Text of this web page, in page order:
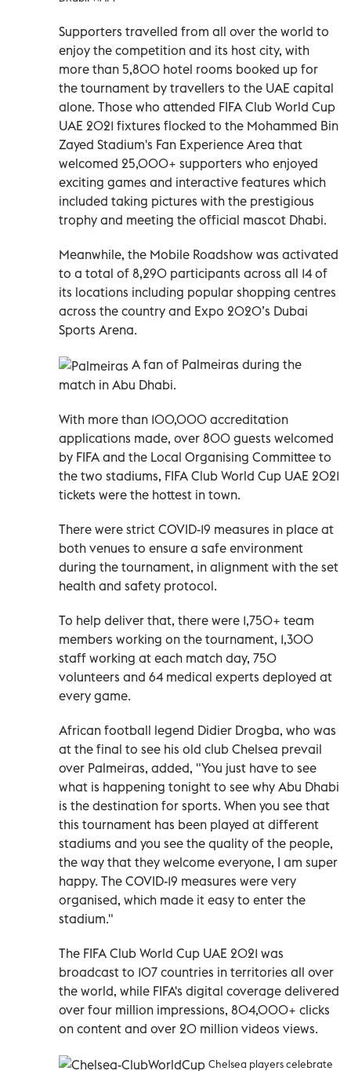
Supporters travelled from all over the world to
enjoy the competition and its host city, with
more than 5,800 hotel rooms booked up for
the tournament by travellers to the UAE capital
alone. Those who attended FIFA Club World Cup
UAE 2021 fixtures flocked to the Mohammed Bin
Zayed Stadium's Fan Experience Area that
welcomed 25,000+ supporters who enjoyed
exciting games and interactive features which
included taking pictures with the prestigious
trophy and meeting the official mascot Dhabi.
Meanwhile, the Mobile Roadshow was activated
to a total of 8,290 participants across all 14 of
its locations including popular shopping centres
across the country and Expo 2020’s Dubai
Sports Arena.
A fan of Palmeiras during the
match in Abu Dhabi.
With more than 100,000 accreditation
applications made, over 800 guests welcomed
by FIFA and the Local Organising Committee to
the two stadiums, FIFA Club World Cup UAE 2021
tickets were the hottest in town.
There were strict COVID-19 measures in place at
both venues to ensure a safe environment
during the tournament, in alignment with the set
health and safety protocol.
To help deliver that, there were 1,750+ team
members working on the tournament, 1,300
staff working at each match day, 750
volunteers and 64 medical experts deployed at
every game.
African football legend Didier Drogba, who was
at the final to see his old club Chelsea prevail
over Palmeiras, added, "You just have to see
what is happening tonight to see why Abu Dhabi
is the destination for sports. When you see that
this tournament has been played at different
stadiums and you see the quality of the people,
the way that they welcome everyone, I am super
happy. The COVID-19 measures were very
organised, which made it easy to enter the
stadium."
The FIFA Club World Cup UAE 2021 was
broadcast to 107 countries in territories all over
the world, while FIFA's digital coverage delivered
over four million impressions, 804,000+ clicks
on content and over 20 million videos views.
Chelsea players celebrate